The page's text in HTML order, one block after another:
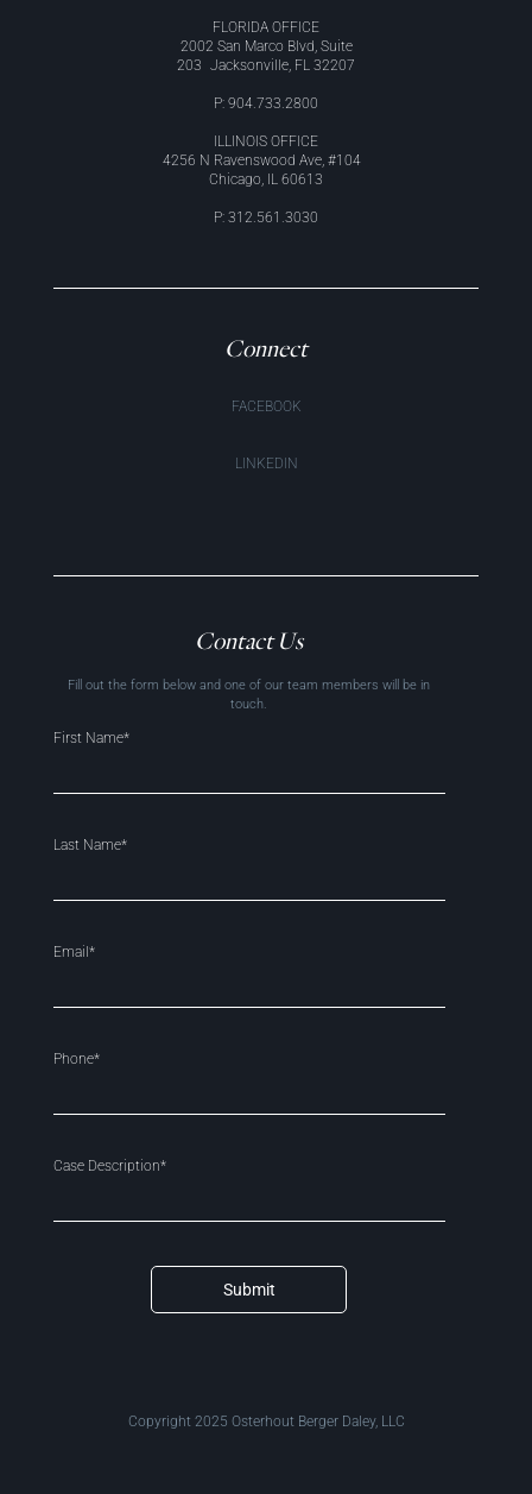
FLORIDA OFFICE
2002 San Marco Blvd, Suite
203 Jacksonville, FL 32207
P: 904.733.2800
ILLINOIS OFFICE
4256 N Ravenswood Ave, #104
Chicago, IL 60613
P: 312.561.3030
Connect
FACEBOOK
LINKEDIN
Contact Us
Fill out the form below and one of our team members will be in
touch.
First Name*
Last Name*
Email*
Phone*
Case Description*
Submit
Copyright 2025 Osterhout Berger Daley, LLC